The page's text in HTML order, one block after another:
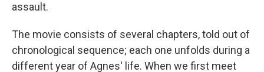
assault.
The movie consists of several chapters, told out of
chronological sequence; each one unfolds during a
different year of Agnes' life. When we first meet